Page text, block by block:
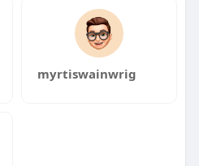
myrtiswainwrig